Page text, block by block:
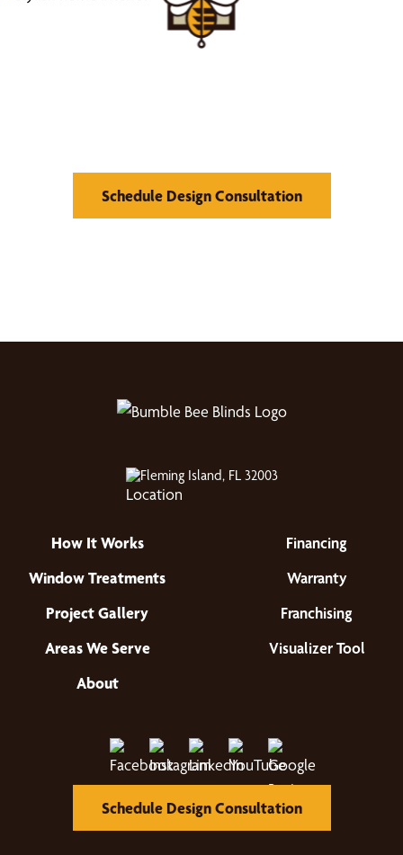
Schedule Design Consultation
Fleming Island, FL 32003
How It Works
Window Treatments
Project Gallery
Areas We Serve
About
Financing
Warranty
Franchising
Visualizer Tool
Schedule Design Consultation